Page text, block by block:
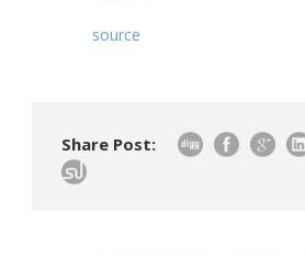
source
Share Post: